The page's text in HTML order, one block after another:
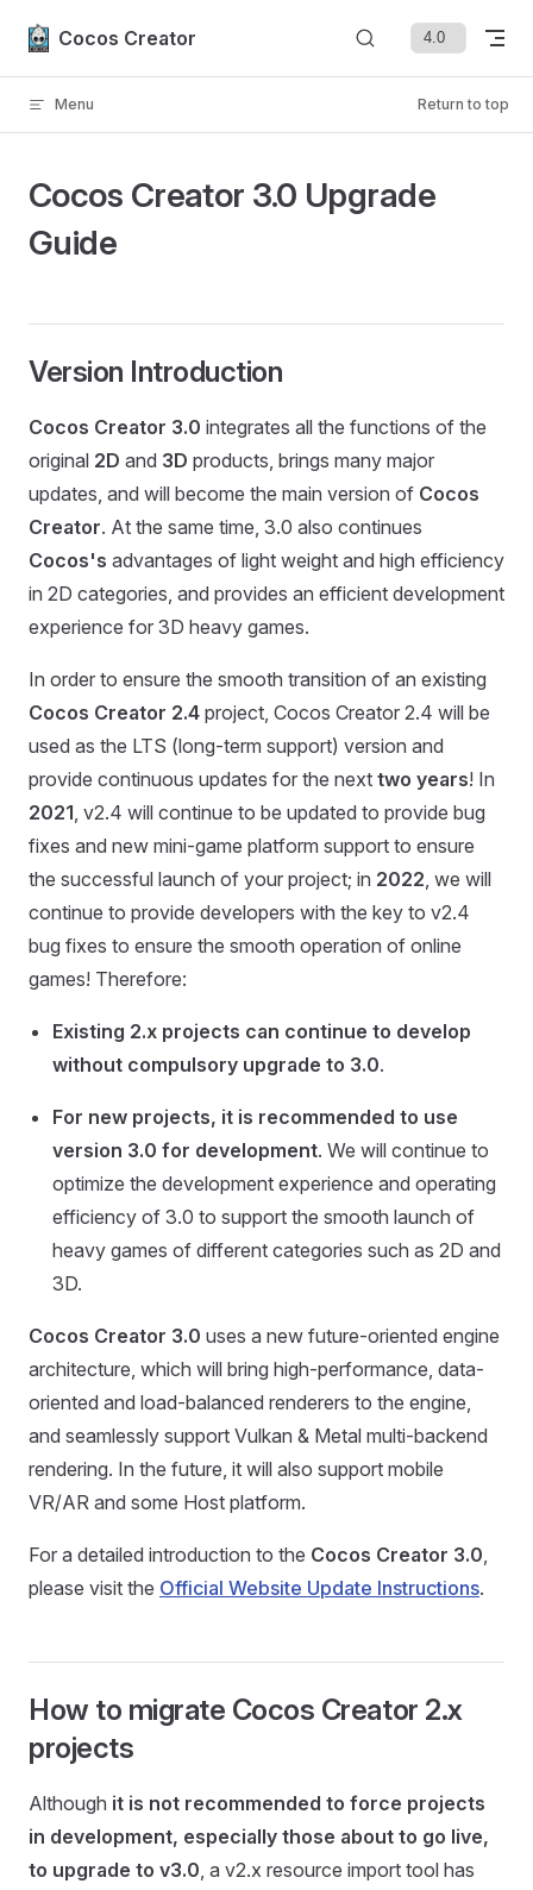
Skip to content
Cocos Creator
Menu Return to top
Cocos Creator 3.0 Upgrade
Guide
Version Introduction
Cocos Creator 3.0 integrates all the functions of the
original 2D and 3D products, brings many major
updates, and will become the main version of Cocos
Creator. At the same time, 3.0 also continues
Cocos's advantages of light weight and high efficiency
in 2D categories, and provides an efficient development
experience for 3D heavy games.
In order to ensure the smooth transition of an existing
Cocos Creator 2.4 project, Cocos Creator 2.4 will be
used as the LTS (long-term support) version and
provide continuous updates for the next two years! In
2021, v2.4 will continue to be updated to provide bug
fixes and new mini-game platform support to ensure
the successful launch of your project; in 2022, we will
continue to provide developers with the key to v2.4
bug fixes to ensure the smooth operation of online
games! Therefore:
Existing 2.x projects can continue to develop
without compulsory upgrade to 3.0.
For new projects, it is recommended to use
version 3.0 for development. We will continue to
optimize the development experience and operating
efficiency of 3.0 to support the smooth launch of
heavy games of different categories such as 2D and
3D.
Cocos Creator 3.0 uses a new future-oriented engine
architecture, which will bring high-performance, data-
oriented and load-balanced renderers to the engine,
and seamlessly support Vulkan & Metal multi-backend
rendering. In the future, it will also support mobile
VR/AR and some Host platform.
For a detailed introduction to the Cocos Creator 3.0,
please visit the Official Website Update Instructions.
How to migrate Cocos Creator 2.x
projects
Although it is not recommended to force projects
in development, especially those about to go live,
to upgrade to v3.0, a v2.x resource import tool has